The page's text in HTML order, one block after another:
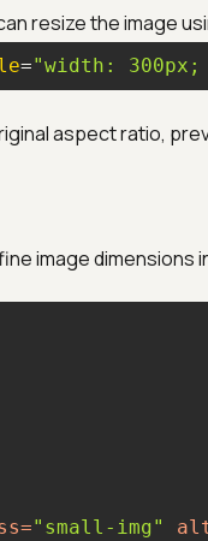
resize the image
="width:
aspect ratio,
image dimensions
="small-img"